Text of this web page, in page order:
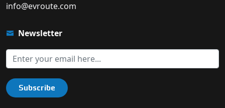
info@evroute.com
Newsletter
Subscribe